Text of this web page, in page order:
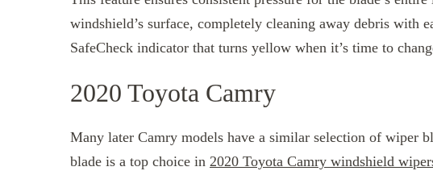
windshield’s surface, completely cleaning away debris with
SafeCheck indicator that turns yellow when it’s time to
2020 Toyota Camry
Many later Camry models have a similar selection of wiper
blade is a top choice in 2020 Toyota Camry windshield